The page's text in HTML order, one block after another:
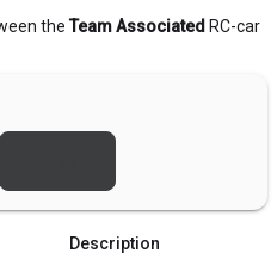
the Team Associated RC-car
Description